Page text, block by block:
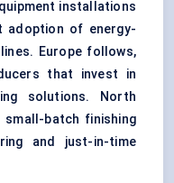
installations
adoption of energy-
Europe follows,
that invest in
solutions. North
small-batch finishing
and just-in-time